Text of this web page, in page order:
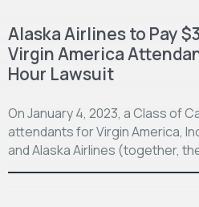
Alaska Airlines to Pay
Virgin America
Hour Lawsuit
On January 4, 2023, a Class of
attendants for Virgin America,
and Alaska Airlines (together,